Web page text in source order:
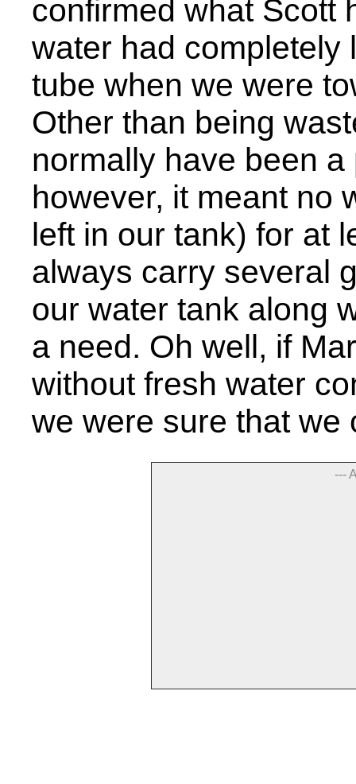
confirmed what Scott
water had completely
tube when we were
Other than being
normally have been
however, it meant no
left in our tank) for at
always carry several
our water tank along
a need. Oh well, if
without fresh water
we were sure that we
---